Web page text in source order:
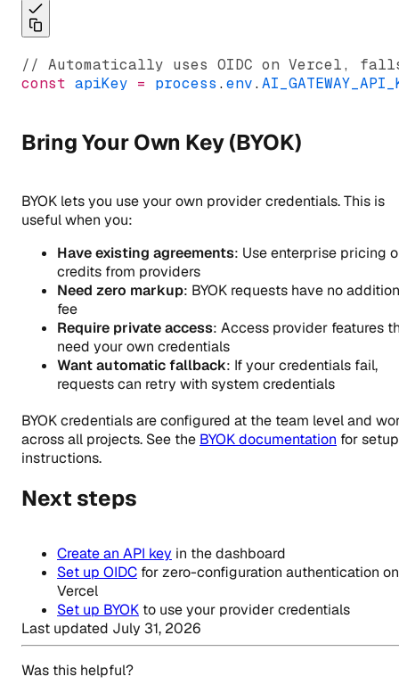
// Automatically uses OIDC on Vercel,
const apiKey = process .env.
Bring Your Own Key (BYOK)
BYOK lets you use your own provider credentials. This is
useful when you:
Have existing agreements: Use enterprise pricing
credits from providers
Need zero markup: BYOK requests have no
fee
Require private access: Access provider features
need your own credentials
Want automatic fallback: If your credentials fail,
requests can retry with system credentials
BYOK credentials are configured at the team level and
across all projects. See the BYOK documentation for setup
instructions.
Next steps
Create an API key in the dashboard
Set up OIDC for zero-configuration authentication on
Vercel
Set up BYOK to use your provider credentials
Last updated July 31, 2026
Was this helpful?